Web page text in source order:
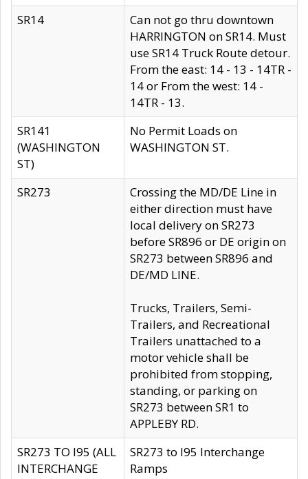
SR14
Can not go thru downtown
HARRINGTON on SR14. Must
use SR14 Truck Route detour.
From the east: 14 - 13 - 14TR -
14 or From the west: 14 -
14TR - 13.
SR141
(WASHINGTON
ST)
No Permit Loads on
WASHINGTON ST.
SR273
Crossing the MD/DE Line in
either direction must have
local delivery on SR273
before SR896 or DE origin on
SR273 between SR896 and
DE/MD LINE.
Trucks, Trailers, Semi-
Trailers, and Recreational
Trailers unattached to a
motor vehicle shall be
prohibited from stopping,
standing, or parking on
SR273 between SR1 to
APPLEBY RD.
SR273 TO I95 (ALL
INTERCHANGE
SR273 to I95 Interchange
Ramps